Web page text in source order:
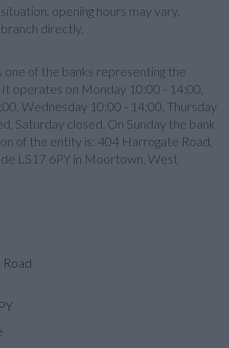
opening hours may vary.
directly.
of the banks representing the
operates on Monday 10:00 - 14:00,
Wednesday 10:00 - 14:00, Thursday
Saturday closed. On Sunday the bank
of the entity is: 404 Harrogate Road,
LS17 6PY in Moortown, West